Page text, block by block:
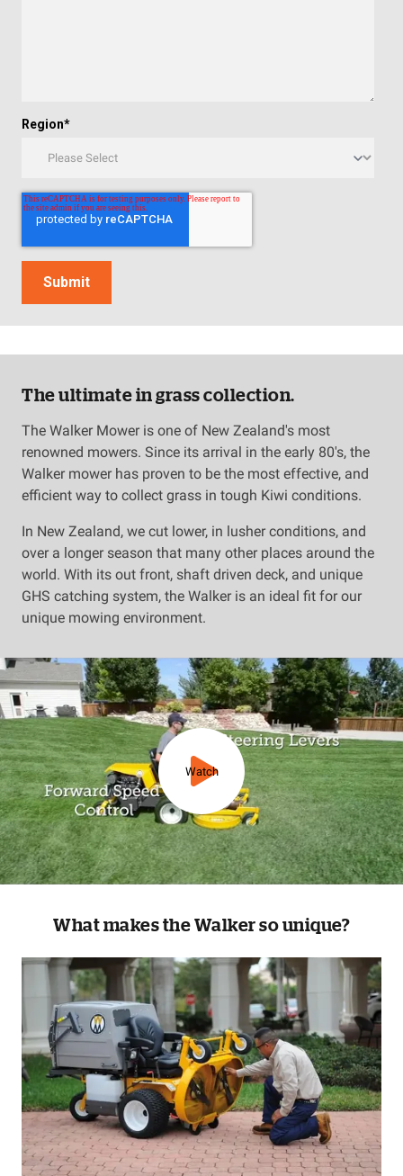
Region*
The ultimate in grass collection.
The Walker Mower is one of New Zealand's most
renowned mowers. Since its arrival in the early 80's, the
Walker mower has proven to be the most effective, and
efficient way to collect grass in tough Kiwi conditions.
In New Zealand, we cut lower, in lusher conditions, and
over a longer season that many other places around the
world. With its out front, shaft driven deck, and unique
GHS catching system, the Walker is an ideal fit for our
unique mowing environment.
Watch
What makes the Walker so unique?